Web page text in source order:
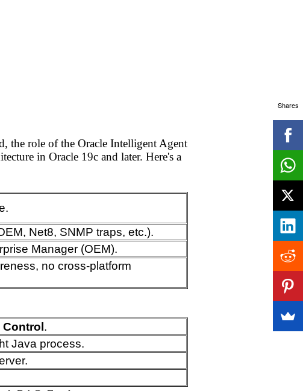
the role of the Oracle Intelligent Agent
in Oracle 19c and later. Here's a
Net8, SNMP traps, etc.).
Manager (OEM).
no cross-platform
Control.
Java process.
Shares